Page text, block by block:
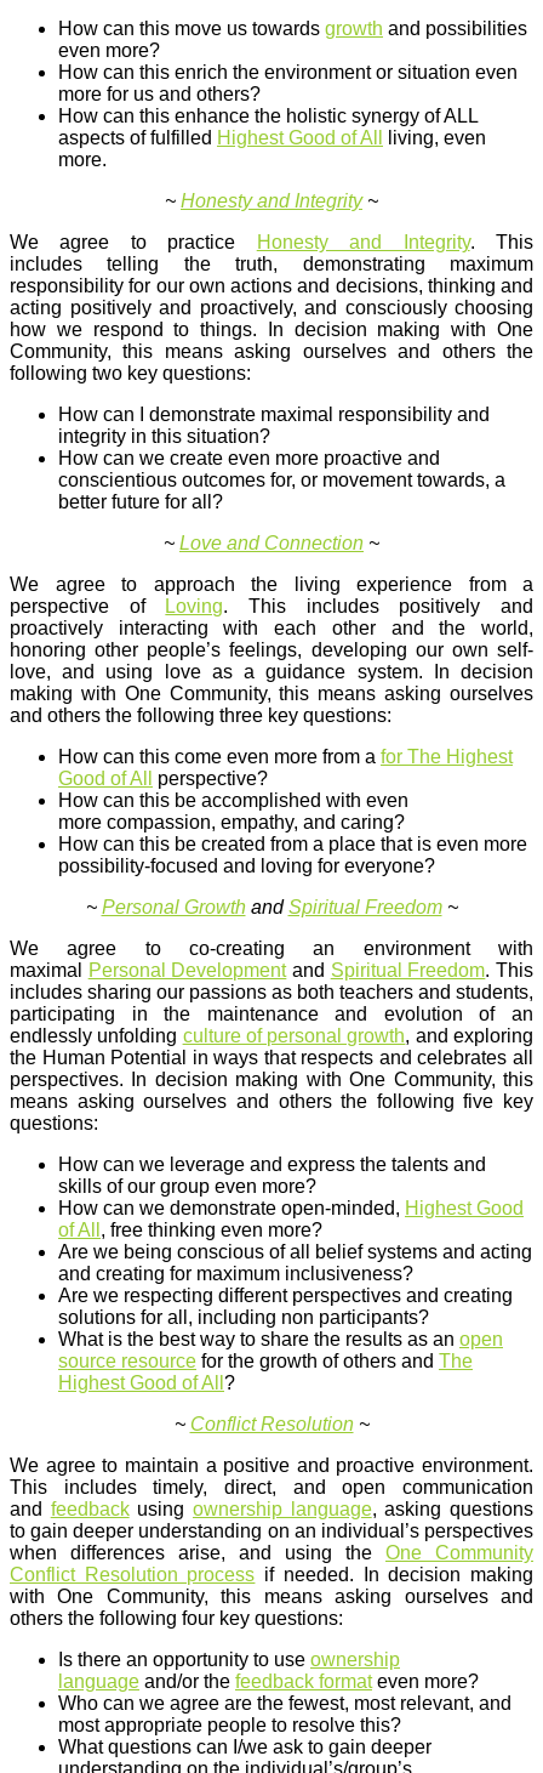
How can this move us towards growth and possibilities
even more?
How can this enrich the environment or situation even
more for us and others?
How can this enhance the holistic synergy of ALL
aspects of fulfilled Highest Good of All
living, even
more.
~ Honesty and Integrity~
We agree to practice
Honesty and Integrity. This
includes telling the truth, demonstrating maximum
responsibility for our own actions and decisions, thinking and
acting positively and proactively, and consciously choosing
how we respond to things. In decision making with One
Community, this means asking ourselves and others the
following two key questions:
How can I demonstrate maximal responsibility and
integrity in this situation?
How can we create even more proactive and
conscientious outcomes for, or movement towards, a
better future for all?
~ Love and Connection ~
We agree to approach the living experience from a
perspective of
Loving. This includes positively and
proactively interacting with each other and the world,
honoring other people’s feelings, developing our own self-
love, and using love as a guidance system. In decision
making with One Community, this means asking ourselves
and others the following three key questions:
How can this come even more from a for The Highest
Good of All
perspective?
How can this be accomplished with even
more compassion, empathy, and caring?
How can this be created from a place that is even more
possibility-focused and loving for everyone?
~ Personal GrowthandSpiritual Freedom~
We agree to co-creating an environment with
maximal
Personal Developmentand Spiritual Freedom. This
includes sharing our passions as both teachers and students,
participating in the maintenance and evolution of an
endlessly unfolding culture of personal growth, and exploring
the Human Potential in ways that respects and celebrates all
perspectives. In decision making with One Community, this
means asking ourselves and others the following five key
questions:
How can we leverage and express the talents and
skills of our group even more?
How can we demonstrate open-minded, Highest Good
of All , free thinking even more?
Are we being conscious of all belief systems and acting
and creating for maximum inclusiveness?
Are we respecting different perspectives and creating
solutions for all, including non participants?
What is the best way to share the results as an open
source resource for the growth of others and The
Highest Good of All ?
~ Conflict Resolution~
We agree to maintain a positive and proactive environment.
This includes timely, direct, and open communication
and feedbackusingownership language, asking questions
to gain deeper understanding on an individual’s perspectives
when differences arise, and using the One Community
Conflict Resolution process if needed. In decision making
with One Community, this means asking ourselves and
others the following four key questions:
Is there an opportunity to use ownership
language and/or the feedback formateven more?
Who can we agree are the fewest, most relevant, and
most appropriate people to resolve this?
What questions can I/we ask to gain deeper